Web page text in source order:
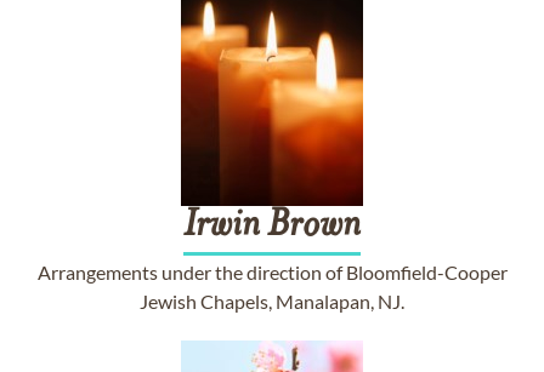
IrwinBrown
Arrangements under the direction of Bloomfield-Cooper
Jewish Chapels, Manalapan, NJ.